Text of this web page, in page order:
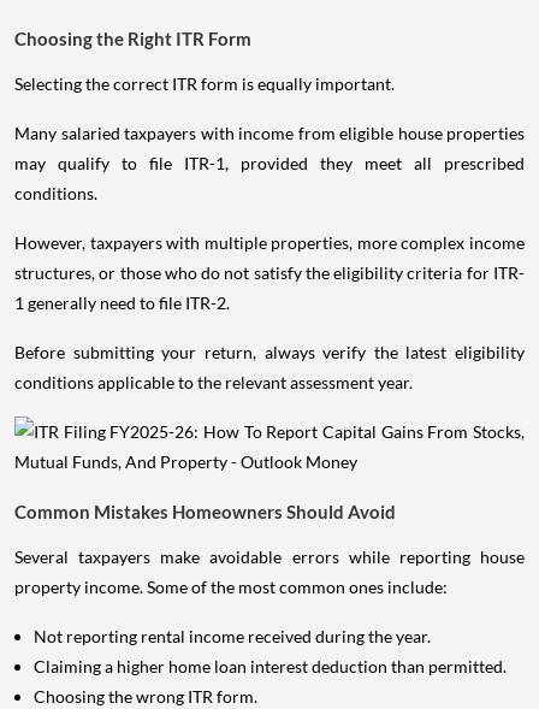
Choosing the Right ITR Form
Selecting the correct ITR form is equally important.
Many salaried taxpayers with income from eligible house properties
may qualify to file ITR-1, provided they meet all prescribed
conditions.
However, taxpayers with multiple properties, more complex income
structures, or those who do not satisfy the eligibility criteria for ITR-
1 generally need to file ITR-2.
Before submitting your return, always verify the latest eligibility
conditions applicable to the relevant assessment year.
Common Mistakes Homeowners Should Avoid
Several taxpayers make avoidable errors while reporting house
property income. Some of the most common ones include:
Not reporting rental income received during the year.
Claiming a higher home loan interest deduction than permitted.
Choosing the wrong ITR form.